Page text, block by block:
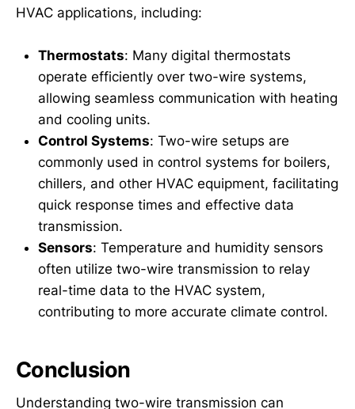
HVAC applications, including:
Thermostats: Many digital thermostats
operate efficiently over two-wire systems,
allowing seamless communication with heating
and cooling units.
Control Systems: Two-wire setups are
commonly used in control systems for boilers,
chillers, and other HVAC equipment, facilitating
quick response times and effective data
transmission.
Sensors: Temperature and humidity sensors
often utilize two-wire transmission to relay
real-time data to the HVAC system,
contributing to more accurate climate control.
Conclusion
Understanding two-wire transmission can